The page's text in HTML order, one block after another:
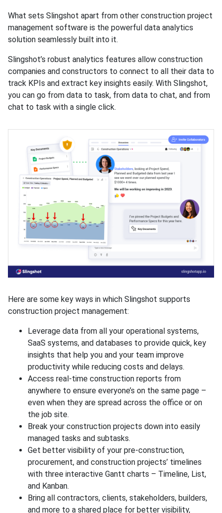
What sets Slingshot apart from other construction project
management software is the powerful data analytics
solution seamlessly built into it.
Slingshot’s robust analytics features allow construction
companies and constructors to connect to all their data to
track KPIs and extract key insights easily. With Slingshot,
you can go from data to task, from data to chat, and from
chat to task with a single click.
Here are some key ways in which Slingshot supports
construction project management:
Leverage data from all your operational systems,
SaaS systems, and databases to provide quick, key
insights that help you and your team improve
productivity while reducing costs and delays.
Access real-time construction reports from
anywhere to ensure everyone’s on the same page –
even when they are spread across the office or on
the job site.
Break your construction projects down into easily
managed tasks and subtasks.
Get better visibility of your pre-construction,
procurement, and construction projects’ timelines
with three interactive Gantt charts – Timeline, List,
and Kanban.
Bring all contractors, clients, stakeholders, builders,
and more to a shared place for better visibility,